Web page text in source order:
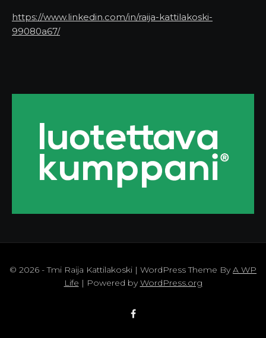
https://www.linkedin.com/in/raija-kattilakoski-
99080a67/
© 2026 - Tmi Raija Kattilakoski | WordPress Theme ByA WP
Life | Powered byWordPress.org